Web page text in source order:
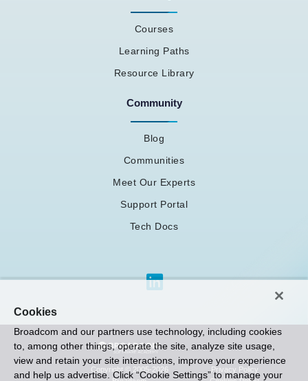
Courses
Learning Paths
Resource Library
Community
Blog
Communities
Meet Our Experts
Support Portal
Tech Docs
Copyright © 2005-2026
Privacy Policy
Cookies
Broadcom and our partners use technology, including cookies
to, among other things, operate the site, analyze site usage,
view and retain your site interactions, improve your experience
and help us advertise. Click “Cookie Settings” to manage your